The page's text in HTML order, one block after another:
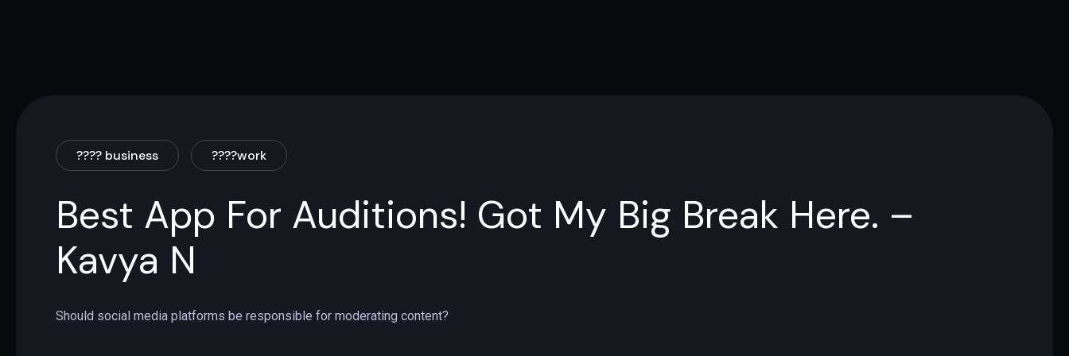
???? business ????work
Best App For Auditions! Got My Big Break Here. –
Kavya N
Should social media platforms be responsible for moderating content?